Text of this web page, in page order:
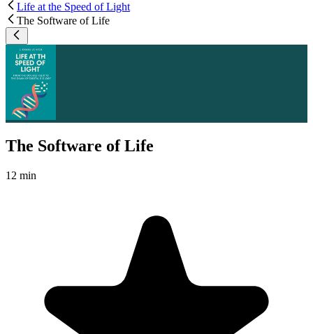
Life at the Speed of Light
The Software of Life
The Software of Life
12 min